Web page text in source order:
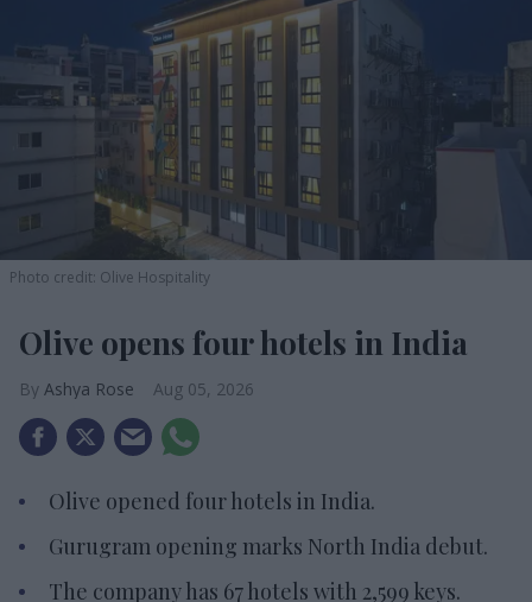
Photo credit: Olive Hospitality
Olive opens four hotels in India
Ashya Rose Aug 05, 2026
Olive opened four hotels in India.
Gurugram opening marks North India debut.
The company has 67 hotels with 2,599 keys.